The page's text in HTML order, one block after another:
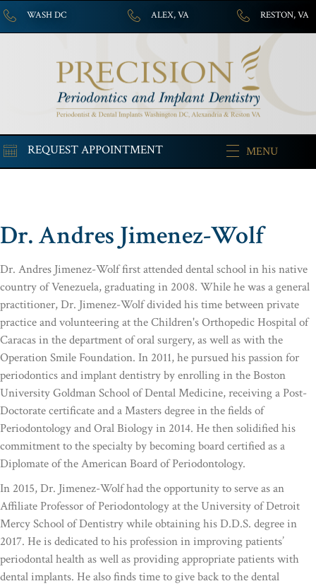
WASH DC ALEX, VA RESTON, VA
REQUEST APPOINTMENT MENU
Dr. Andres Jimenez-Wolf
Dr. Andres Jimenez-Wolf first attended dental school in his native
country of Venezuela, graduating in 2008. While he was a general
practitioner, Dr. Jimenez-Wolf divided his time between private
practice and volunteering at the Children's Orthopedic Hospital of
Caracas in the department of oral surgery, as well as with the
Operation Smile Foundation. In 2011, he pursued his passion for
periodontics and implant dentistry by enrolling in the Boston
University Goldman School of Dental Medicine, receiving a Post-
Doctorate certificate and a Masters degree in the fields of
Periodontology and Oral Biology in 2014. He then solidified his
commitment to the specialty by becoming board certified as a
Diplomate of the American Board of Periodontology.
In 2015, Dr. Jimenez-Wolf had the opportunity to serve as an
Affiliate Professor of Periodontology at the University of Detroit
Mercy School of Dentistry while obtaining his D.D.S. degree in
2017. He is dedicated to his profession in improving patients’
periodontal health as well as providing appropriate patients with
dental implants. He also finds time to give back to the dental